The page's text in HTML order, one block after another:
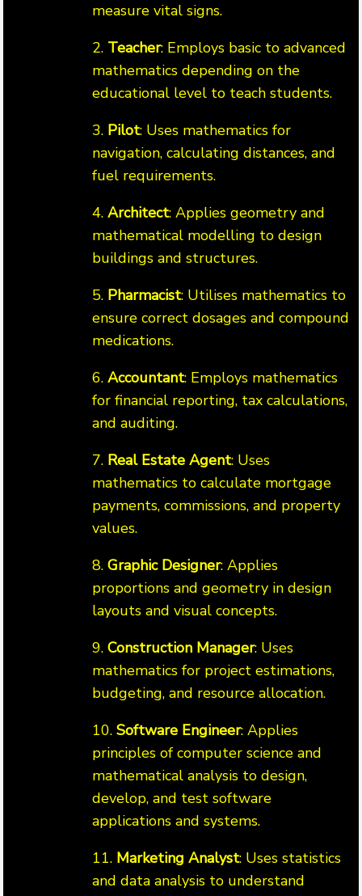
measure vital signs.
2. Teacher: Employs basic to advanced
mathematics depending on the
educational level to teach students.
3. Pilot: Uses mathematics for
navigation, calculating distances, and
fuel requirements.
4. Architect: Applies geometry and
mathematical modelling to design
buildings and structures.
5. Pharmacist: Utilises mathematics to
ensure correct dosages and compound
medications.
6. Accountant: Employs mathematics
for financial reporting, tax calculations,
and auditing.
7. Real Estate Agent: Uses
mathematics to calculate mortgage
payments, commissions, and property
values.
8. Graphic Designer: Applies
proportions and geometry in design
layouts and visual concepts.
9. Construction Manager: Uses
mathematics for project estimations,
budgeting, and resource allocation.
10. Software Engineer: Applies
principles of computer science and
mathematical analysis to design,
develop, and test software
applications and systems.
11. Marketing Analyst: Uses statistics
and data analysis to understand